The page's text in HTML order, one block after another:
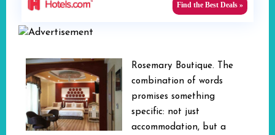
Find the Best Deals »
Rosemary Boutique. The
combination of words
promises something
specific: not just
accommodation, but a